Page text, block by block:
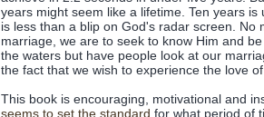
years might seem like a lifetime. Ten years
is less than a blip on God's radar screen. No
marriage, we are to seek to know Him and
the waters but have people look at our
the fact that we wish to experience the love
This book is encouraging, motivational and
seems to set the standard for what period of